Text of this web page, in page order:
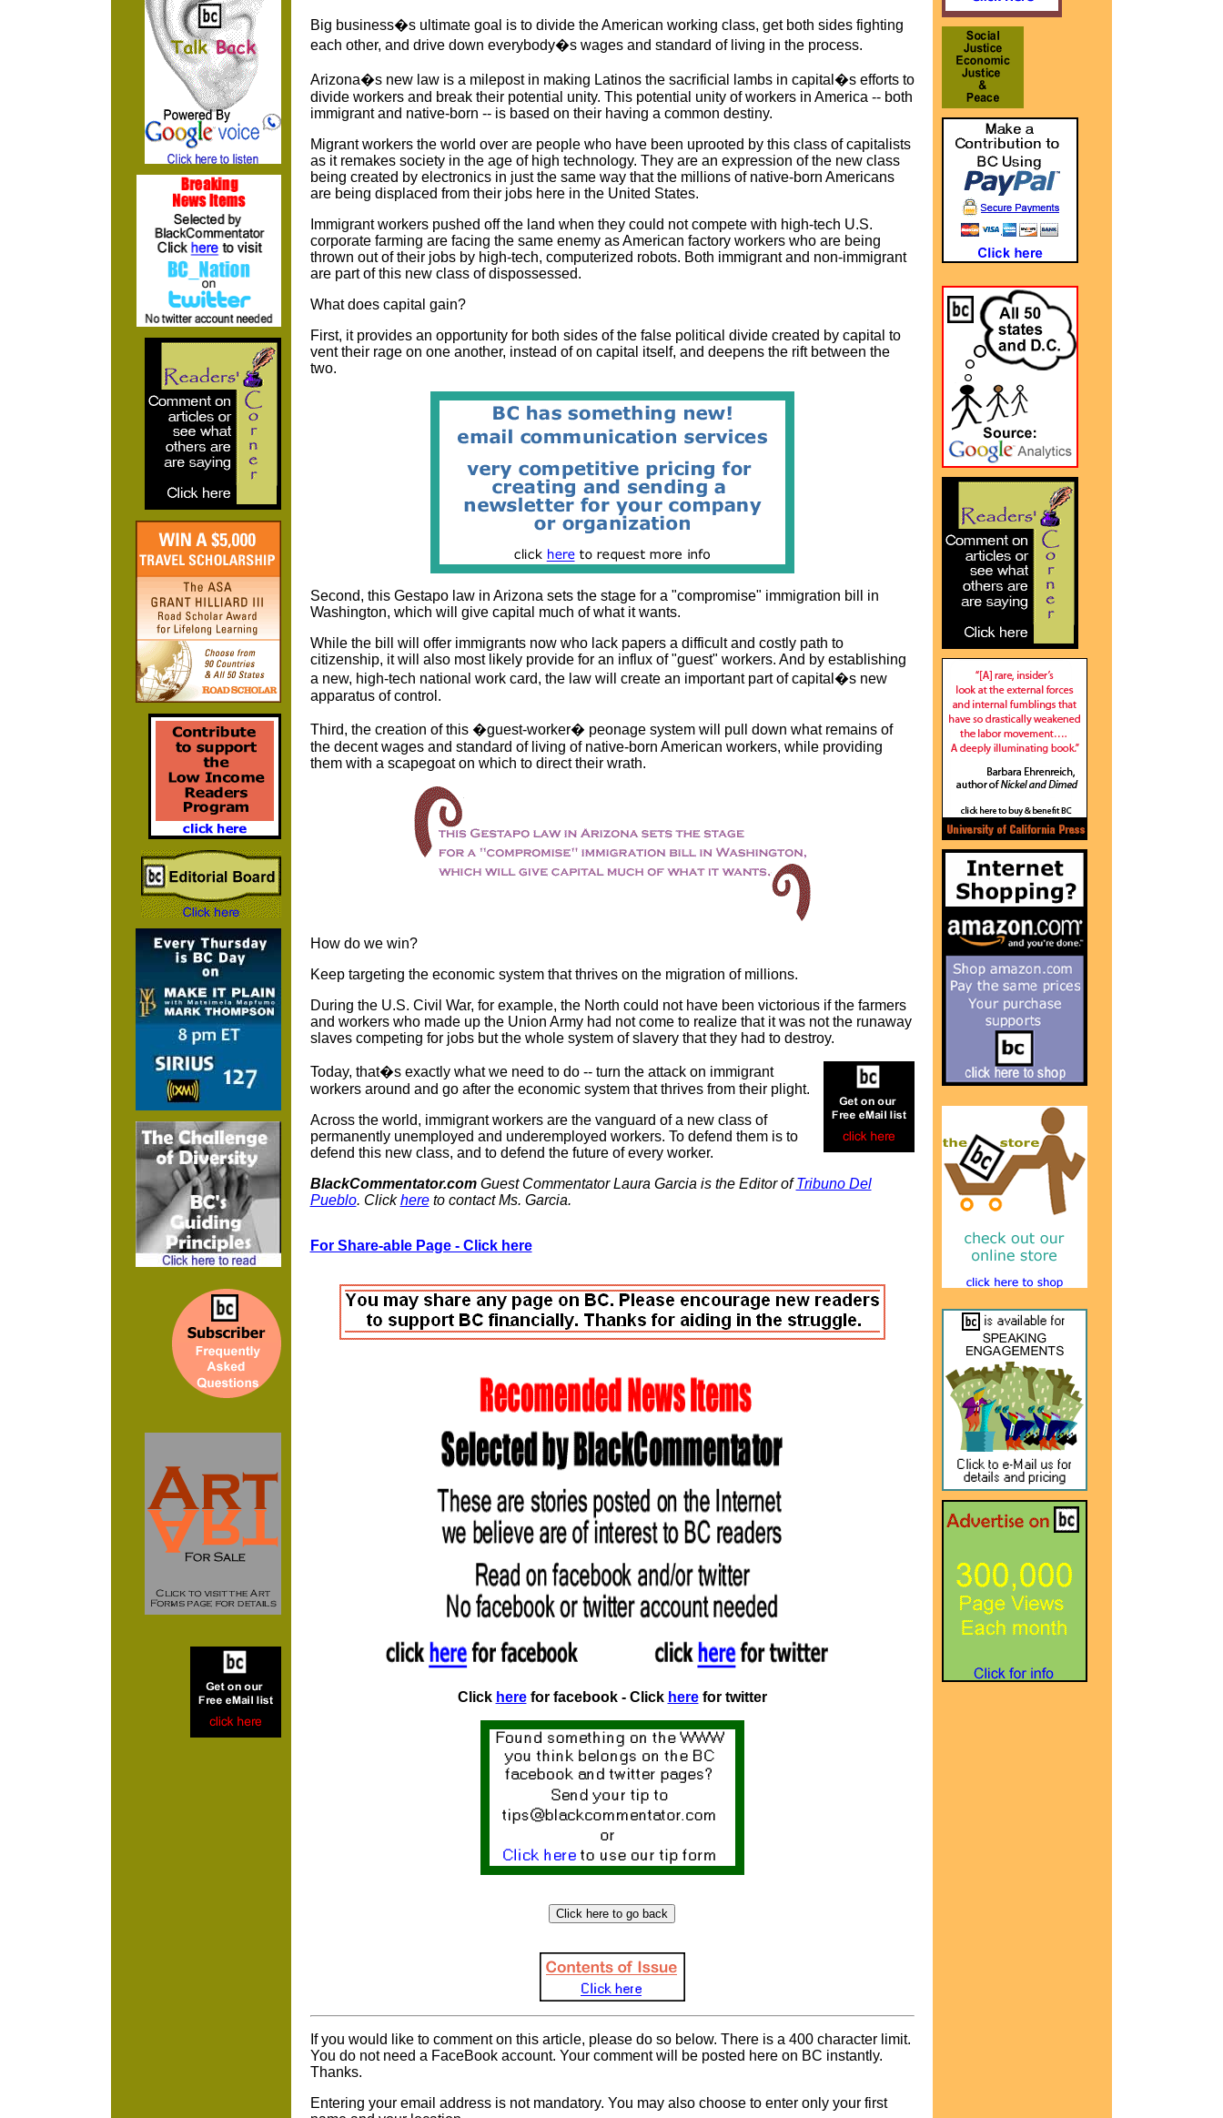
Big business�s ultimate goal is to divide the American working class, get both sides fighting
each other, and drive down everybody�s wages and standard of living in the process.
Arizona�s new law is a milepost in making Latinos the sacrificial lambs in capital�s efforts to
divide workers and break their potential unity. This potential unity of workers in America -- both
immigrant and native-born -- is based on their having a common destiny.
Migrant workers the world over are people who have been uprooted by this class of capitalists
as it remakes society in the age of high technology. They are an expression of the new class
being created by electronics in just the same way that the millions of native-born Americans
are being displaced from their jobs here in the United States.
Immigrant workers pushed off the land when they could not compete with high-tech U.S.
corporate farming are facing the same enemy as American factory workers who are being
thrown out of their jobs by high-tech, computerized robots. Both immigrant and non-immigrant
are part of this new class of dispossessed.
What does capital gain?
First, it provides an opportunity for both sides of the false political divide created by capital to
vent their rage on one another, instead of on capital itself, and deepens the rift between the
two.
Second, this Gestapo law in Arizona sets the stage for a "compromise" immigration bill in
Washington, which will give capital much of what it wants.
While the bill will offer immigrants now who lack papers a difficult and costly path to
citizenship, it will also most likely provide for an influx of "guest" workers. And by establishing
a new, high-tech national work card, the law will create an important part of capital�s new
apparatus of control.
Third, the creation of this �guest-worker� peonage system will pull down what remains of
the decent wages and standard of living of native-born American workers, while providing
them with a scapegoat on which to direct their wrath.
How do we win?
Keep targeting the economic system that thrives on the migration of millions.
During the U.S. Civil War, for example, the North could not have been victorious if the farmers
and workers who made up the Union Army had not come to realize that it was not the runaway
slaves competing for jobs but the whole system of slavery that they had to destroy.
Today, that�s exactly what we need to do -- turn the attack on immigrant
workers around and go after the economic system that thrives from their plight.
Across the world, immigrant workers are the vanguard of a new class of
permanently unemployed and underemployed workers. To defend them is to
defend this new class, and to defend the future of every worker.
BlackCommentator.comGuest Commentator Laura Garcia is the Editor ofTribuno Del
Pueblo. Clickhereto contact Ms. Garcia.
For Share-able Page - Click here
Click herefor facebook - Click herefor twitter
If you would like to comment on this article, please do so below. There is a 400 character limit.
You do not need a FaceBook account. Your comment will be posted here on BC instantly.
Thanks.
Entering your email address is not mandatory. You may also choose to enter only your first